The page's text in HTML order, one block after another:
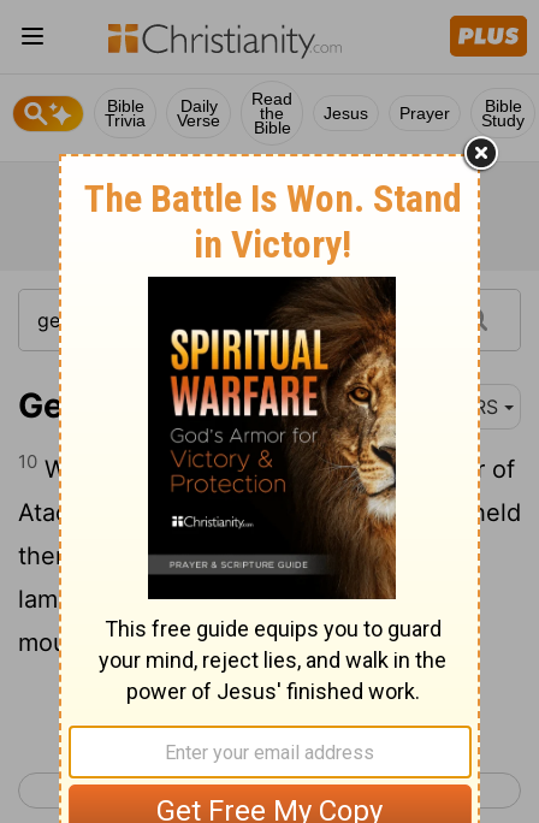
Bible
Trivia
Daily
Verse
Read
the
Bible
Jesus Prayer Bible
Study
Genesis 50:10 NRS
10 When they came to the threshing floor of
Atad, which is beyond the Jordan, they held
there a very great and sorrowful
lamentation; and he observed a time of
mourning for his father seven days.
< Genesis 49 Exodus 1 >